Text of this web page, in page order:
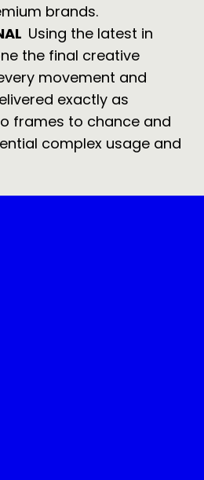
brands.
Using the latest in
the final creative
movement and
exactly as
frames to chance and
complex usage and